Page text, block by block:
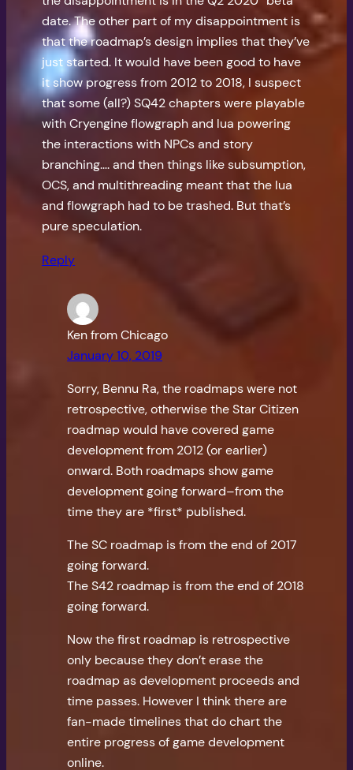
date. The other part of my disappointment is
that the roadmap’s design implies that they’ve
just started. It would have been good to have
it show progress from 2012 to 2018, I suspect
that some (all?) SQ42 chapters were playable
with Cryengine flowgraph and lua powering
the interactions with NPCs and story
branching…. and then things like subsumption,
OCS, and multithreading meant that the lua
and flowgraph had to be trashed. But that’s
pure speculation.
Reply
Ken from Chicago
January 10, 2019
Sorry, Bennu Ra, the roadmaps were not
retrospective, otherwise the Star Citizen
roadmap would have covered game
development from 2012 (or earlier)
onward. Both roadmaps show game
development going forward–from the
time they are *first* published.
The SC roadmap is from the end of 2017
going forward.
The S42 roadmap is from the end of 2018
going forward.
Now the first roadmap is retrospective
only because they don’t erase the
roadmap as development proceeds and
time passes. However I think there are
fan-made timelines that do chart the
entire progress of game development
online.